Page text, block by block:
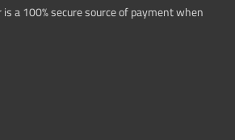
a 100% secure source of payment when